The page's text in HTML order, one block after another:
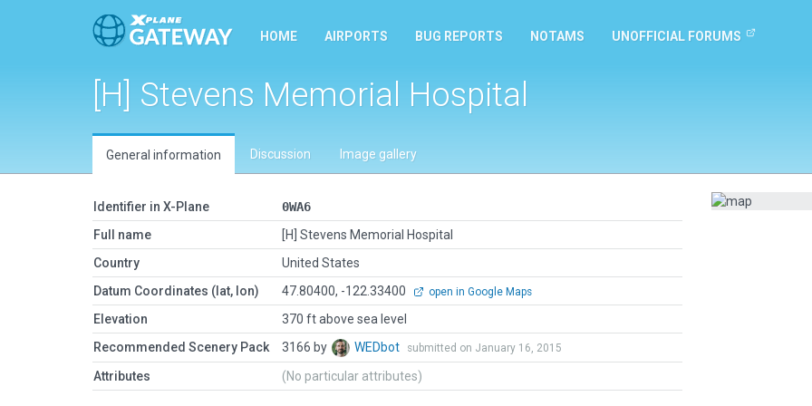
HOME AIRPORTS BUG REPORTS NOTAMS UNOFFICIAL FORUMS
[H] Stevens Memorial Hospital
General information Discussion Image gallery
Identifier in X-Plane
0WA6
Full name
[H] Stevens Memorial Hospital
Country
United States
Datum Coordinates (lat, lon)
47.80400, -122.33400 open in Google Maps
Elevation
370 ft above sea level
Recommended Scenery Pack
3166 by WEDbot submitted on January 16, 2015
Attributes (No particular attributes)